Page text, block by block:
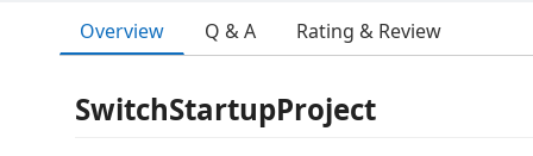
Overview Q & A Rating & Review
SwitchStartupProject